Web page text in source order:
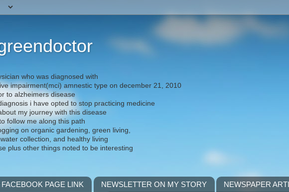
who was diagnosed with
impairment(mci) amnestic type on december 21, 2010
to alzheimers disease
i have opted to stop practicing medicine
my journey with this disease
follow me along this path
on organic gardening, green living,
collection, and healthy living
plus other things noted to be interesting
PAGE LINK NEWSLETTER ON MY STORY
NEWSPAPER